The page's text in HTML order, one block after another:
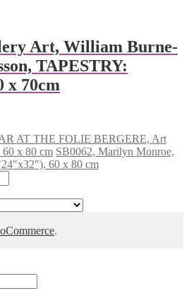
Art, William Burne-
TAPESTRY:
x 70cm
AT THE FOLIE BERGERE, Art
60 x 80 cm SB0062, Marilyn Monroe,
60 x 80 cm
.